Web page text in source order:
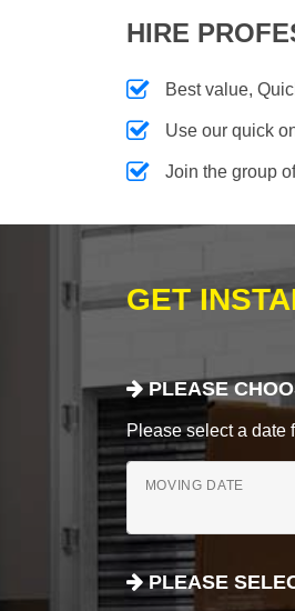
HIRE
Best value,
Use our quick
Join the group
GET
PLEASE
Please select a date
MOVING DATE
PLEASE